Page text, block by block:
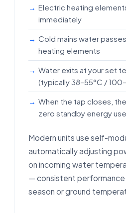
Electric heating
immediately
Cold mains water
heating elements
Water exits at your set
(typically 38–55°C /
When the tap closes,
zero standby energy use
Modern units use self-
automatically adjusting
on incoming water
— consistent
season or ground